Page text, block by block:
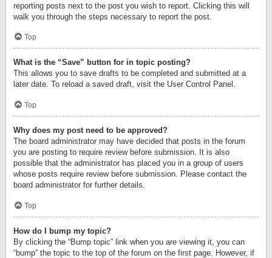
reporting posts next to the post you wish to report. Clicking this will
walk you through the steps necessary to report the post.
Top
What is the “Save” button for in topic posting?
This allows you to save drafts to be completed and submitted at a
later date. To reload a saved draft, visit the User Control Panel.
Top
Why does my post need to be approved?
The board administrator may have decided that posts in the forum
you are posting to require review before submission. It is also
possible that the administrator has placed you in a group of users
whose posts require review before submission. Please contact the
board administrator for further details.
Top
How do I bump my topic?
By clicking the “Bump topic” link when you are viewing it, you can
“bump” the topic to the top of the forum on the first page. However, if